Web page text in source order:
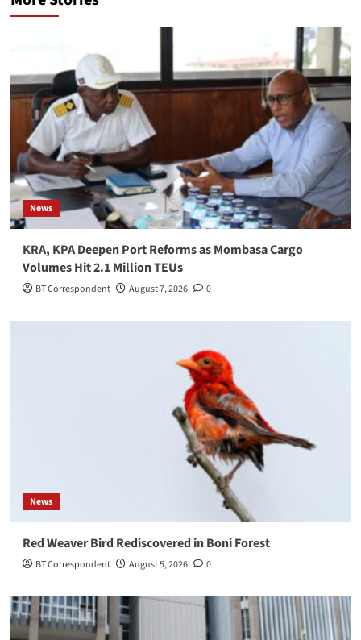
News
KRA, KPA Deepen Port Reforms as Mombasa Cargo
Volumes Hit 2.1 Million TEUs
BT Correspondent August 7, 2026 0
News
Red Weaver Bird Rediscovered in Boni Forest
BT Correspondent August 5, 2026 0